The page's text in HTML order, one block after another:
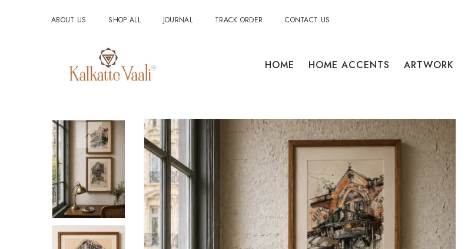
ABOUT US SHOP ALL JOURNAL TRACK ORDER CONTACT US
HOME HOME ACCENTS ARTWORK